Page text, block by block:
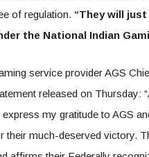
of regulation. “They will
the National Indian
service provider AGS
released on Thursday:
express my gratitude to AGS
their much-deserved victory.